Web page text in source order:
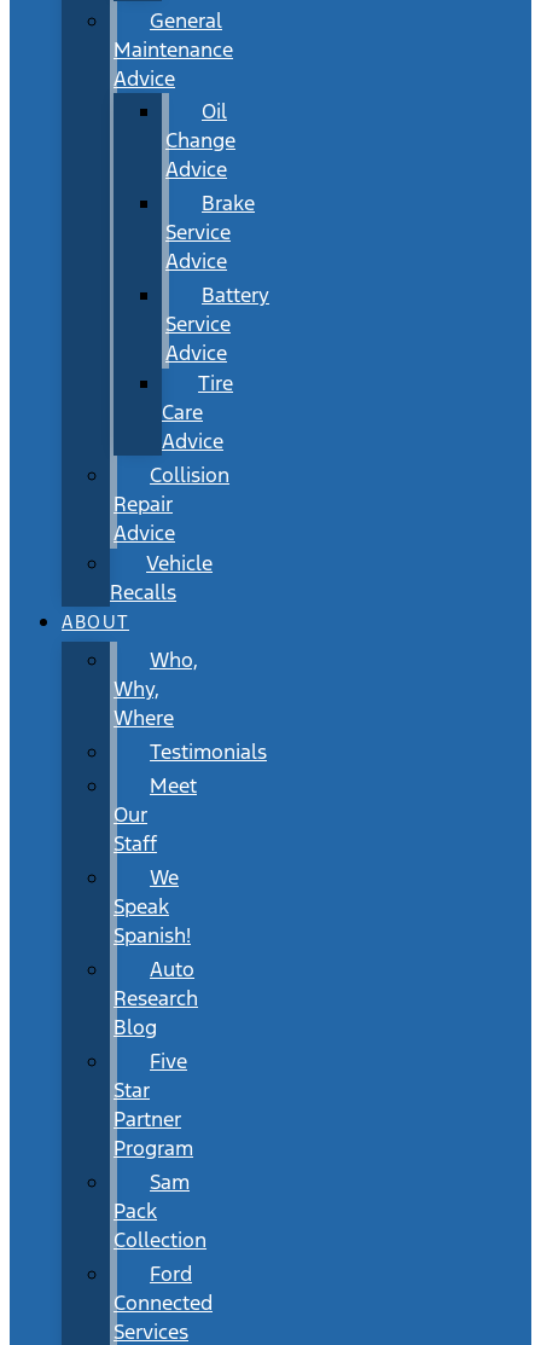
General
Maintenance
Advice
Oil
Change
Advice
Brake
Service
Advice
Battery
Service
Advice
Tire
Care
Advice
Collision
Repair
Advice
Vehicle
Recalls
ABOUT
Who,
Why,
Where
Testimonials
Meet
Our
Staff
We
Speak
Spanish!
Auto
Research
Blog
Five
Star
Partner
Program
Sam
Pack
Collection
Ford
Connected
Services